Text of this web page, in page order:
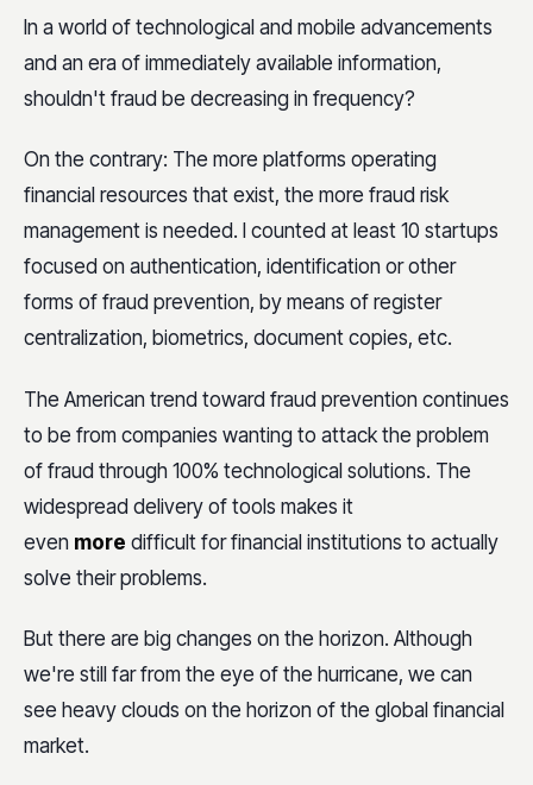
In a world of technological and mobile advancements
and an era of immediately available information,
shouldn't fraud be decreasing in frequency?
On the contrary: The more platforms operating
financial resources that exist, the more fraud risk
management is needed. I counted at least 10 startups
focused on authentication, identification or other
forms of fraud prevention, by means of register
centralization, biometrics, document copies, etc.
The American trend toward fraud prevention continues
to be from companies wanting to attack the problem
of fraud through 100% technological solutions. The
widespread delivery of tools makes it
even more difficult for financial institutions to actually
solve their problems.
But there are big changes on the horizon. Although
we're still far from the eye of the hurricane, we can
see heavy clouds on the horizon of the global financial
market.